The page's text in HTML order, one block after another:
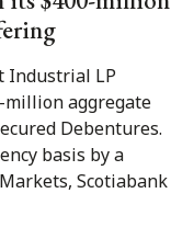
Industrial LP
million aggregate
Debentures.
basis by a
Scotiabank